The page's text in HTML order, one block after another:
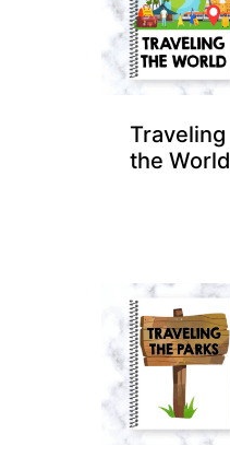
Traveling
the World